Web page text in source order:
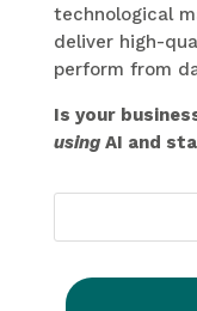
technological
deliver high-
perform from
Is your
usingAI and